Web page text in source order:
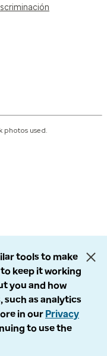
photos used.
tools to make
keep it working
you and how
such as analytics
in our Privacy
to use the